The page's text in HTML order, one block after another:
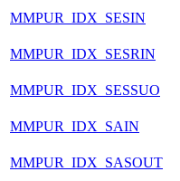
MMPUR_IDX_SESIN
MMPUR_IDX_SESRIN
MMPUR_IDX_SESSUO
MMPUR_IDX_SAIN
MMPUR_IDX_SASOUT